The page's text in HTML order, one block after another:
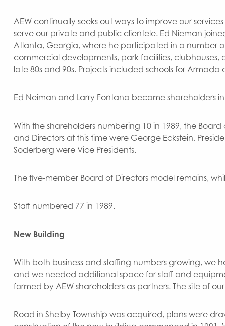
AEW continually seeks out ways to improve our
serve our private and public clientele. Ed Nieman
Atlanta, Georgia, where he participated in a number
commercial developments, park facilities,
late 80s and 90s. Projects included schools for
Ed Neiman and Larry Fontana became shareholders in
With the shareholders numbering 10 in 1989, the
and Directors at this time were George Eckstein,
Soderberg were Vice Presidents.
The five-member Board of Directors model remains,
Staff numbered 77 in 1989.
New Building
With both business and staffing numbers growing,
and we needed additional space for staff and
formed by AEW shareholders as partners. The site of
Road in Shelby Township was acquired, plans were